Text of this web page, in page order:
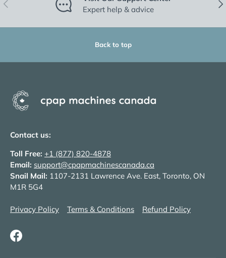
Expert help & advice
Back to top
Contact us:
Toll Free: +1 (877) 820-4878
Email: support@cpapmachinescanada.ca
Snail Mail: 1107-2131 Lawrence Ave. East, Toronto, ON
M1R 5G4
Privacy Policy Terms & Conditions Refund Policy
Facebook